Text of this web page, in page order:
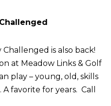
is also back!
at Meadow Links & Golf
play – young, old, skills
favorite for years. Call